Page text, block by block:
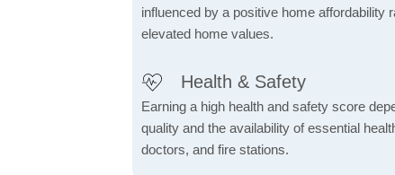
influenced by a positive home affordability
elevated home values.
Health & Safety
Earning a high health and safety score
quality and the availability of essential
doctors, and fire stations.